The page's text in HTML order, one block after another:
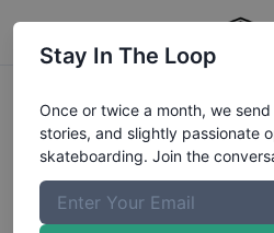
James Fakie Ollie
Bar
James Cobb on a fakie ollie.
Published2/20/2015 by Rob Meronek
Stay In The Loop
Once or twice a month, we
stories, and slightly passionate
skateboarding. Join the